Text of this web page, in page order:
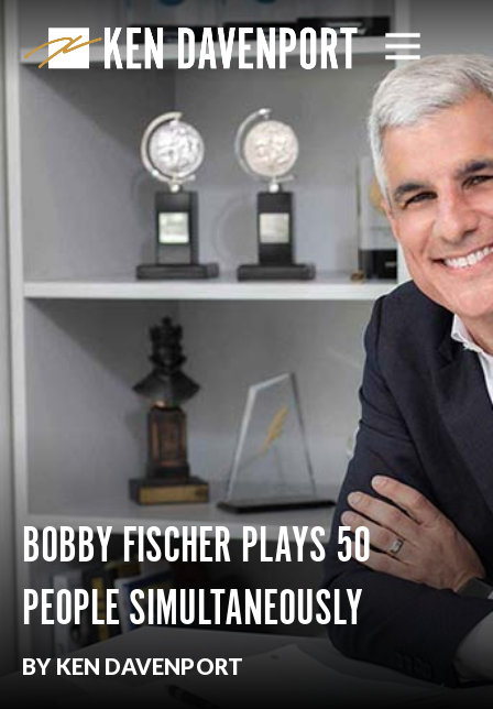
BOBBY FISCHER PLAYS 50
PEOPLE SIMULTANEOUSLY
BY KEN DAVENPORT